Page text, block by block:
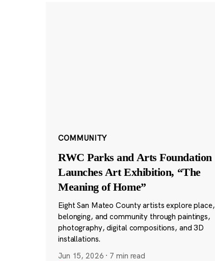
COMMUNITY
RWC Parks and Arts Foundation
Launches Art Exhibition, “The
Meaning of Home”
Eight San Mateo County artists explore place,
belonging, and community through paintings,
photography, digital compositions, and 3D
installations.
Jun 15, 2026 · 7 min read